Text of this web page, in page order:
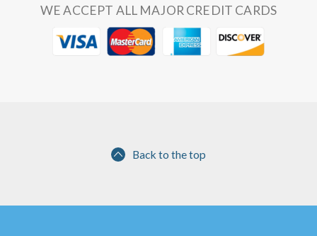
WE ACCEPT ALL MAJOR CREDIT CARDS
Back to the top